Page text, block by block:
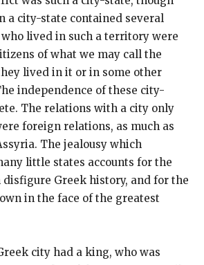
a city-state contained several
lived in such a territory were
of what we may call the
lived in it or in some other
independence of these city-
The relations with a city only
foreign relations, as much as
The jealousy which
little states accounts for the
Greek history, and for the
in the face of the greatest
city had a king, who was